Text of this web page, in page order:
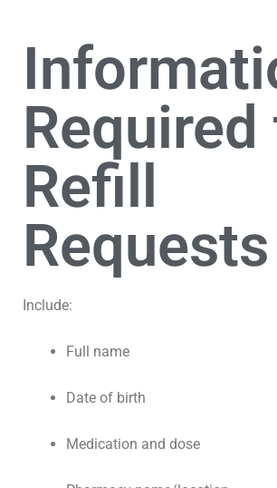
Refill
Requests
Include:
Full name
Date of birth
Medication and dose